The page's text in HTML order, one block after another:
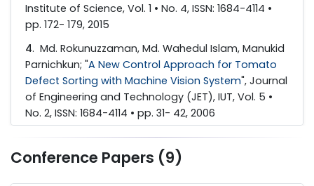
Institute of Science, Vol. 1 • No. 4, ISSN: 1684-4114 •
pp. 172- 179, 2015
4. Md. Rokunuzzaman, Md. Wahedul Islam, Manukid
Parnichkun; "A New Control Approach for Tomato
Defect Sorting with Machine Vision System", Journal
of Engineering and Technology (JET), IUT, Vol. 5 •
No. 2, ISSN: 1684-4114 • pp. 31- 42, 2006
Conference Papers (9)